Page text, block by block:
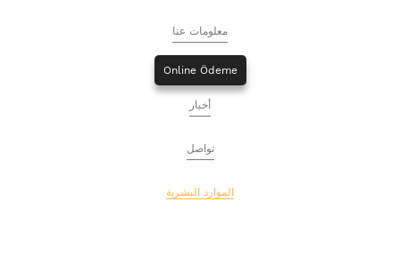
معلومات عنا
Online Ödeme
أخبار
تواصل
الموارد البشرية